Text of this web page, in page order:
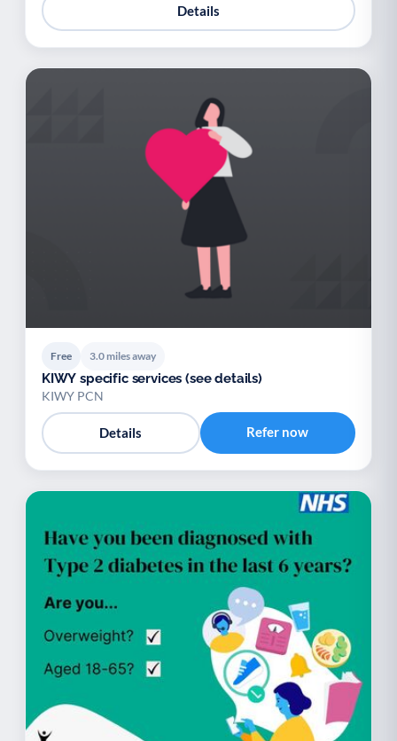
Details
Free 3.0 miles away
KIWY specific services (see details)
KIWY PCN
Details Refer now